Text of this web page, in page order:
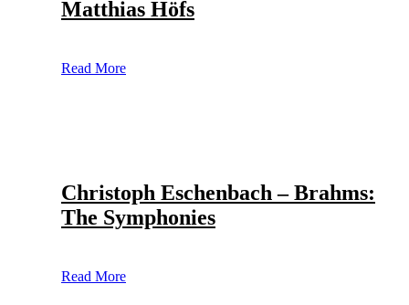
Matthias Höfs
Read More
Christoph Eschenbach – Brahms:
The Symphonies
Read More